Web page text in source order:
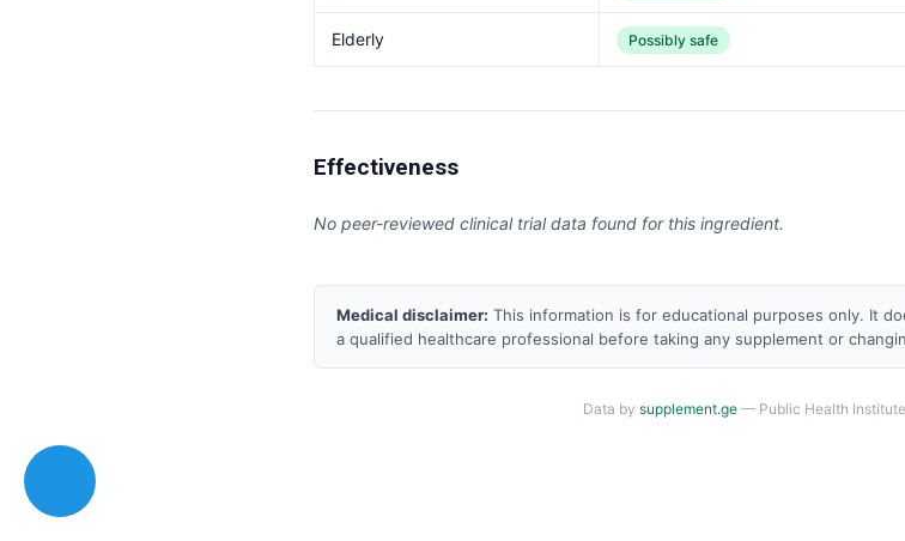
Elderly Possibly safe
Effectiveness
No peer-reviewed clinical trial data found for this ingredient.
Medical disclaimer: This information is for educational purposes only. It
a qualified healthcare professional before taking any supplement or
Data by supplement.ge— Public Health Institute